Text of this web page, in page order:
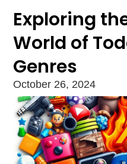
Exploring
World of
Genres
October 26, 2024